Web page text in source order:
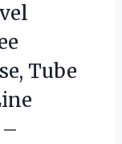
Tube